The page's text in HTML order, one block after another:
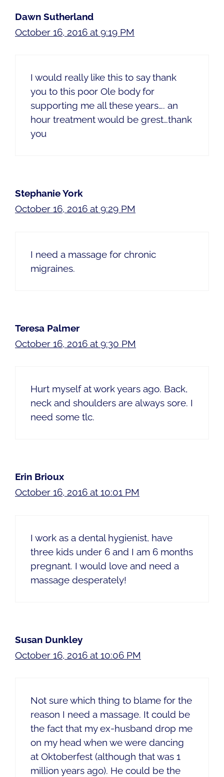
Dawn Sutherland
October 16, 2016 at 9:19 PM
I would really like this to say thank
you to this poor Ole body for
supporting me all these years…. an
hour treatment would be grest…thank
you
Stephanie York
October 16, 2016 at 9:29 PM
I need a massage for chronic
migraines.
Teresa Palmer
October 16, 2016 at 9:30 PM
Hurt myself at work years ago. Back,
neck and shoulders are always sore. I
need some tlc.
Erin Brioux
October 16, 2016 at 10:01 PM
I work as a dental hygienist, have
three kids under 6 and I am 6 months
pregnant. I would love and need a
massage desperately!
Susan Dunkley
October 16, 2016 at 10:06 PM
Not sure which thing to blame for the
reason I need a massage. It could be
the fact that my ex-husband drop me
on my head when we were dancing
at Oktoberfest (although that was 1
million years ago). He could be the